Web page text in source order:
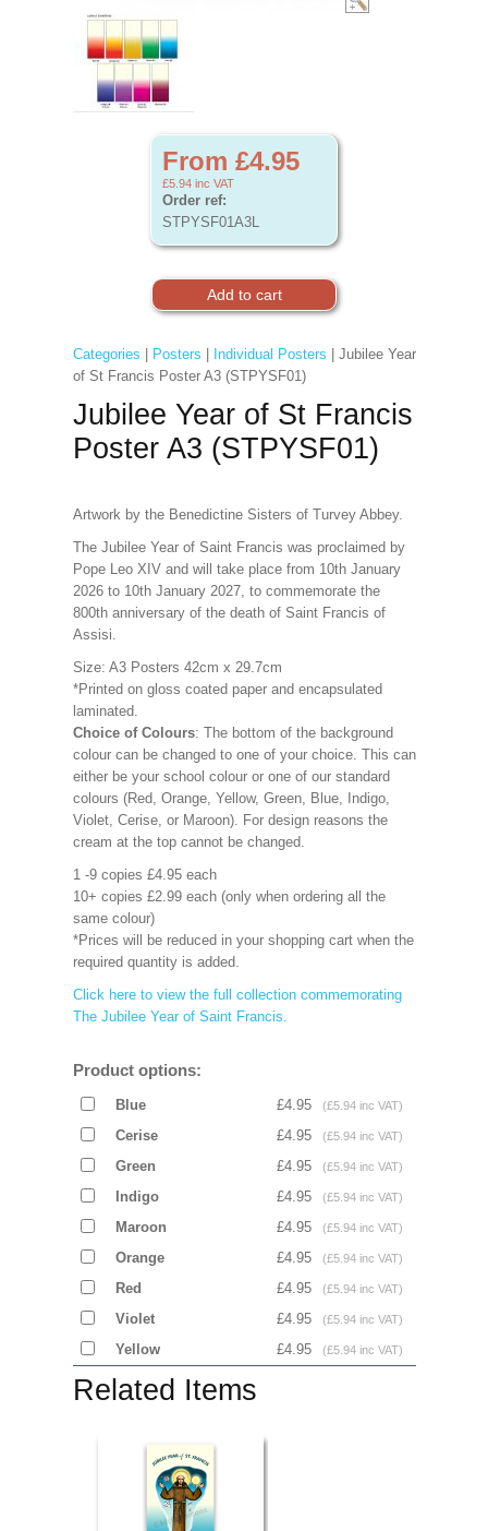
From £4.95
£5.94 inc VAT
Order ref:
STPYSF01A3L
Categories Posters Individual Posters | Jubilee Year
of St Francis Poster A3 (STPYSF01)
Jubilee Year of St Francis
Poster A3 (STPYSF01)
Artwork by the Benedictine Sisters of Turvey Abbey.
The Jubilee Year of Saint Francis was proclaimed by
Pope Leo XIV and will take place from 10th January
2026 to 10th January 2027, to commemorate the
800th anniversary of the death of Saint Francis of
Assisi.
Size: A3 Posters 42cm x 29.7cm
*Printed on gloss coated paper and encapsulated
laminated.
Choice of Colours: The bottom of the background
colour can be changed to one of your choice. This can
either be your school colour or one of our standard
colours (Red, Orange, Yellow, Green, Blue, Indigo,
Violet, Cerise, or Maroon). For design reasons the
cream at the top cannot be changed.
1 -9 copies £4.95 each
10+ copies £2.99 each (only when ordering all the
same colour)
*Prices will be reduced in your shopping cart when the
required quantity is added.
Click here to view the full collection commemorating
The Jubilee Year of Saint Francis.
Product options:
Blue £4.95 (£5.94 inc VAT)
Cerise £4.95 (£5.94 inc VAT)
Green £4.95 (£5.94 inc VAT)
Indigo £4.95 (£5.94 inc VAT)
Maroon £4.95 (£5.94 inc VAT)
Orange £4.95 (£5.94 inc VAT)
Red £4.95 (£5.94 inc VAT)
Violet £4.95 (£5.94 inc VAT)
Yellow £4.95 (£5.94 inc VAT)
Related Items